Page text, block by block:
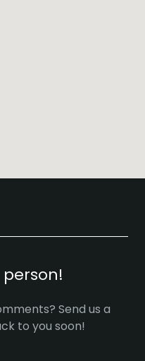
Send us a
to you soon!